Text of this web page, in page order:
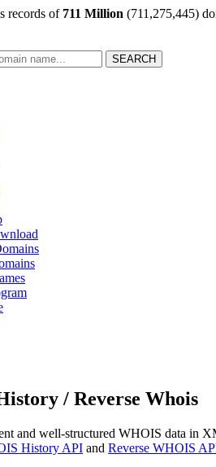
records of 711 Million (711,275,445)
SEARCH
/ Reverse Whois
and well-structured WHOIS data in
History API and Reverse WHOIS